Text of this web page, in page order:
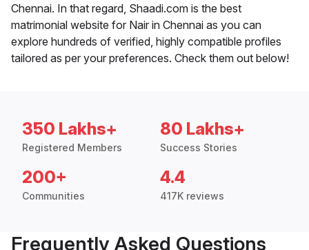
Chennai. In that regard, Shaadi.com is the best
matrimonial website for Nair in Chennai as you can
explore hundreds of verified, highly compatible profiles
tailored as per your preferences. Check them out below!
350 Lakhs+
Registered Members
80 Lakhs+
Success Stories
200+
Communities
4.4
417K reviews
Frequently Asked Questions